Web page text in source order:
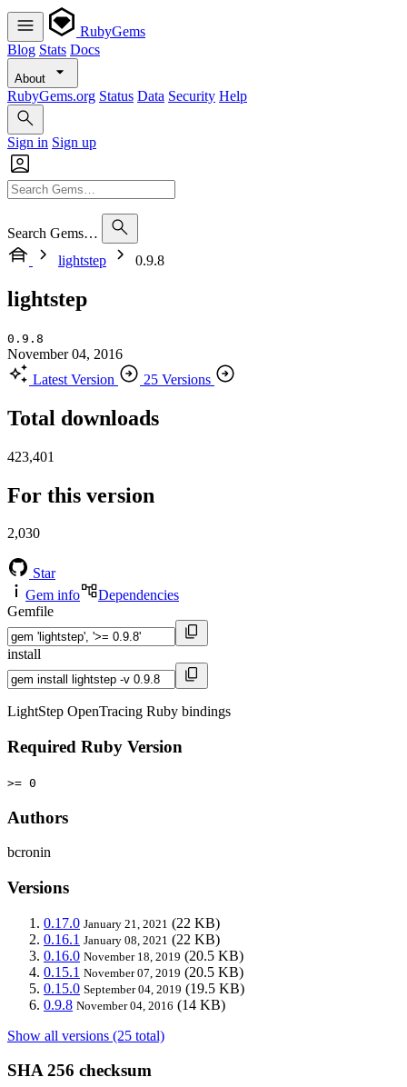
RubyGems
Blog Stats Docs
About
RubyGems.org Status Data Security Help
Sign in Sign up
Search Gems…
lightstep
0.9.8
lightstep
0.9.8
November 04, 2016
Latest Version
25 Versions
Total downloads
423,401
For this version
2,030
Star
Gem info
Dependencies
Gemfile
install
LightStep OpenTracing Ruby bindings
Required Ruby Version
>= 0
Authors
bcronin
Versions
0.17.0 January 21, 2021 (22 KB)
0.16.1 January 08, 2021 (22 KB)
0.16.0 November 18, 2019 (20.5 KB)
0.15.1 November 07, 2019 (20.5 KB)
0.15.0 September 04, 2019 (19.5 KB)
0.9.8 November 04, 2016 (14 KB)
Show all versions (25 total)
SHA 256 checksum